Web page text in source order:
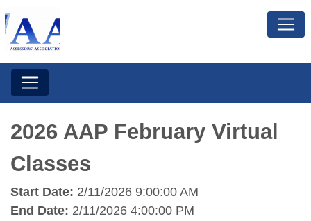
2026 AAP February Virtual
Classes
Start Date: 2/11/2026 9:00:00 AM
End Date: 2/11/2026 4:00:00 PM